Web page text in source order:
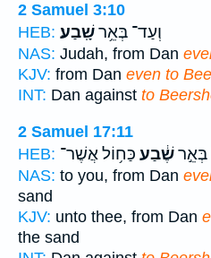
2 Samuel 3:10
HEB:
וְעַד־ בְּאֵ֥רשָֽׁבַע׃
NAS: Judah, from Dan
KJV: from Dan even to
INT: Dan against to
2 Samuel 17:11
HEB:
בְּאֵ֣רשֶׁ֔בַע כַּח֥וֹל אֲשֶׁר־
NAS: to you, from Dan
sand
KJV: unto thee, from Dan
the sand